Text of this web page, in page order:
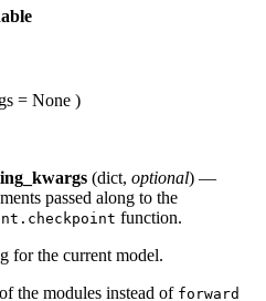
= None )
(dict, optional) —
passed along to the
function.
for the current model.
the modules instead of forward